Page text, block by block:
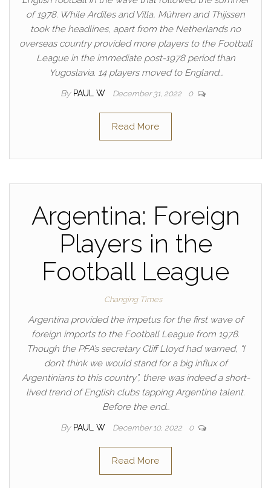
of 1978. While Ardiles and Villa, Mühren and Thijssen
took the headlines, apart from the Netherlands no
overseas country provided more players to the Football
League in the immediate post-1978 period than
Yugoslavia. 14 players moved to England…
By PAUL W December 31, 2022 0
Read More
Argentina: Foreign
Players in the
Football League
Changing Times
Argentina provided the impetus for the first wave of
foreign imports to the Football League from 1978.
Though the PFA’s secretary Cliff Lloyd had warned, “I
don’t think we would stand for a big influx of
Argentinians to this country”, there was indeed a short-
lived trend of English clubs tapping Argentine talent.
Before the end…
By PAUL W December 10, 2022 0
Read More